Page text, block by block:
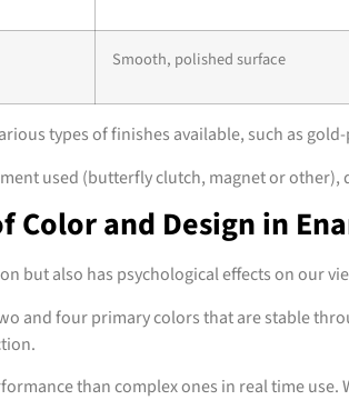
Smooth, polished surface
types of finishes available, such as
used (butterfly clutch, magnet or
Color and Design in
but also has psychological effects on our
and four primary colors that are stable
than complex ones in real time